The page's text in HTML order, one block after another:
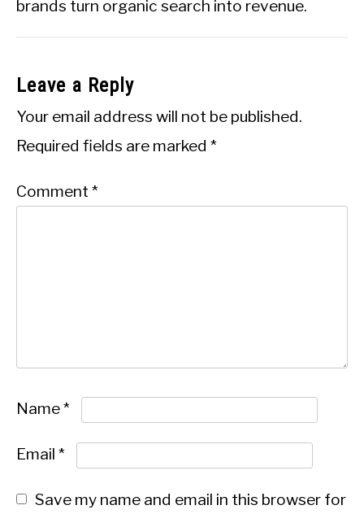
brands turn organic search into revenue.
Leave a Reply
Your email address will not be published.
Required fields are marked *
Comment *
Name*
Email *
Save my name and email in this browser for